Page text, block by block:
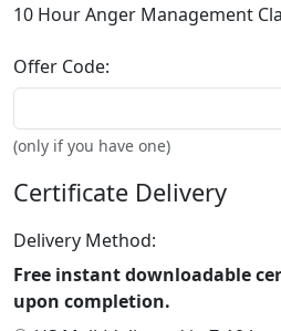
Offer Code:
(only if you have one)
Certificate Delivery
Delivery Method:
Free instant downloadable
upon completion.